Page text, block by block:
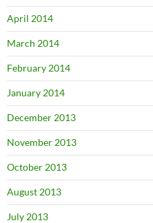
April 2014
March 2014
February 2014
January 2014
December 2013
November 2013
October 2013
August 2013
July 2013